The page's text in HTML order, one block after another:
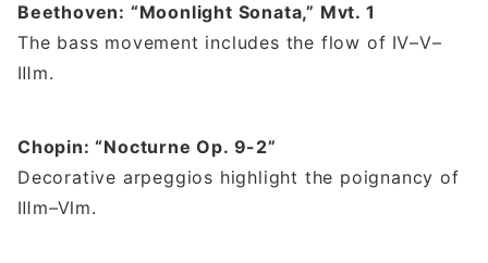
Beethoven: “Moonlight Sonata,” Mvt. 1
The bass movement includes the flow of Ⅳ–Ⅴ–
Ⅲm.
Chopin: “Nocturne Op. 9-2”
Decorative arpeggios highlight the poignancy of
Ⅲm–Ⅵm.